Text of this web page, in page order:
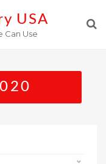
USA
Can Use